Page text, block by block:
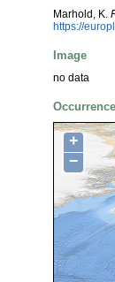
Marhold, K.
https://
Image
no data
Occurrence
+
−